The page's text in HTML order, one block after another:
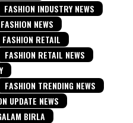
FASHION INDUSTRY NEWS
FASHION NEWS
FASHION RETAIL
FASHION RETAIL NEWS
FASHION TRENDING NEWS
UPDATE NEWS
BIRLA